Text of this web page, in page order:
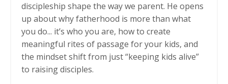
discipleship shape the way we parent. He opens
up about why fatherhood is more than what
you do... it’s who you are, how to create
meaningful rites of passage for your kids, and
the mindset shift from just “keeping kids alive”
to raising disciples.